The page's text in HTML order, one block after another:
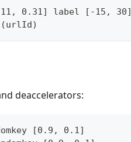
0.31] label [-15, 30]
deaccelerators:
[0.9, 0.1]